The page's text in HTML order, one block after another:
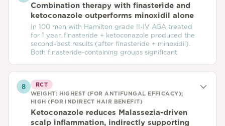
Combination therapy with finasteride and
ketoconazole outperforms minoxidil alone
In 100 men with Hamilton grade II-IV AGA treated
for 1 year, finasteride + ketoconazole produced the
second-best results (after finasteride + minoxidil).
Both finasteride-containing groups significant
8
RCT
WEIGHT: HIGHEST (FOR ANTIFUNGAL EFFICACY);
HIGH (FOR INDIRECT HAIR BENEFIT)
Ketoconazole reduces Malassezia-driven
scalp inflammation, indirectly supporting